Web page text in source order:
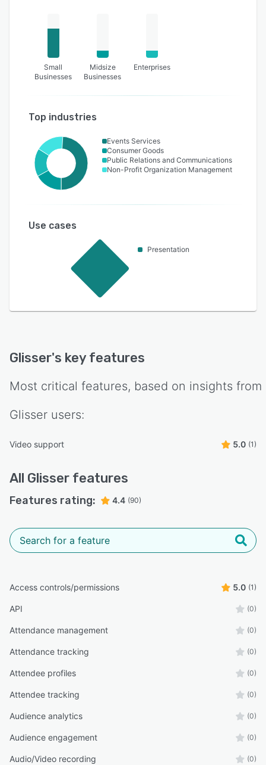
Small
Businesses
Midsize
Businesses
Enterprises
Top industries
Events Services
Consumer Goods
Public Relations and Communications
Non-Profit Organization Management
Use cases
Presentation
Glisser's key features
Most critical features, based on insights from
Glisser users:
Video support 5.0 (1)
All Glisser features
Features rating: 4.4 (90)
Access controls/permissions 5.0 (1)
API (0)
Attendance management (0)
Attendance tracking (0)
Attendee profiles (0)
Attendee tracking (0)
Audience analytics (0)
Audience engagement (0)
Audio/Video recording (0)